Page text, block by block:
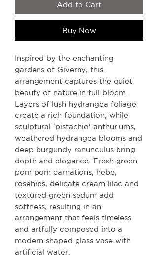
Add to Cart
Buy Now
Inspired by the enchanting
gardens of Giverny, this
arrangement captures the quiet
beauty of nature in full bloom.
Layers of lush hydrangea foliage
create a rich foundation, while
sculptural 'pistachio' anthuriums,
weathered hydrangea blooms and
deep burgundy ranunculus bring
depth and elegance. Fresh green
pom pom carnations, hebe,
rosehips, delicate cream lilac and
textured green sedum add
softness, resulting in an
arrangement that feels timeless
and artfully composed into a
modern shaped glass vase with
artificial water.